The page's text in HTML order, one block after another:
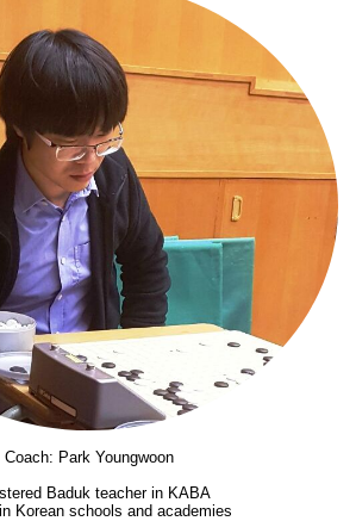
Coach: Park Youngwoon
Baduk teacher in KABA
Korean schools and academies